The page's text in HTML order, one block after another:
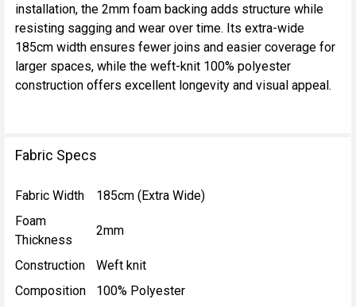
installation, the 2mm foam backing adds structure while
resisting sagging and wear over time. Its extra-wide
185cm width ensures fewer joins and easier coverage for
larger spaces, while the weft-knit 100% polyester
construction offers excellent longevity and visual appeal.
Fabric Specs
Fabric Width
185cm (Extra Wide)
Foam
Thickness
2mm
Construction
Weft knit
Composition
100% Polyester